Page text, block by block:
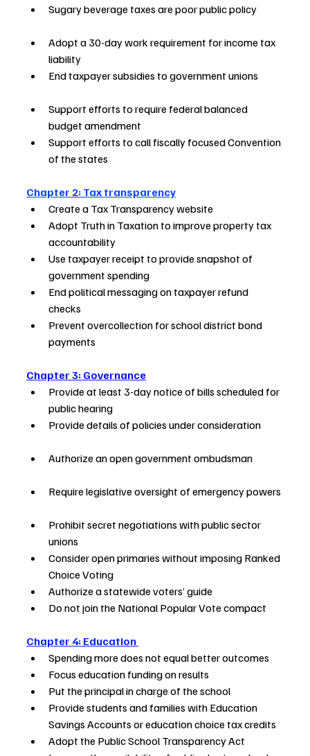
Sugary beverage taxes are poor public policy
Adopt a 30-day work requirement for income tax
liability
End taxpayer subsidies to government unions
Support efforts to require federal balanced
budget amendment
Support efforts to call fiscally focused Convention
of the states
Chapter 2: Tax transparency
Create a Tax Transparency website
Adopt Truth in Taxation to improve property tax
accountability
Use taxpayer receipt to provide snapshot of
government spending
End political messaging on taxpayer refund
checks
Prevent overcollection for school district bond
payments
Chapter 3: Governance
Provide at least 3-day notice of bills scheduled for
public hearing
Provide details of policies under consideration
Authorize an open government ombudsman
Require legislative oversight of emergency powers
Prohibit secret negotiations with public sector
unions
Consider open primaries without imposing Ranked
Choice Voting
Authorize a statewide voters’ guide
Do not join the National Popular Vote compact
Chapter 4: Education
Spending more does not equal better outcomes
Focus education funding on results
Put the principal in charge of the school
Provide students and families with Education
Savings Accounts or education choice tax credits
Adopt the Public School Transparency Act